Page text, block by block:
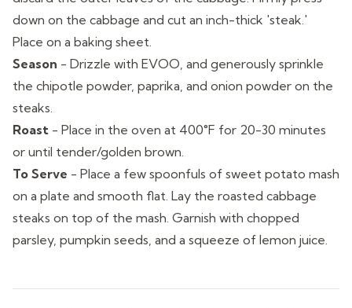
down on the cabbage and cut an inch-thick 'steak.'
Place on a baking sheet.
Season - Drizzle with EVOO, and generously sprinkle
the chipotle powder, paprika, and onion powder on the
steaks.
Roast - Place in the oven at 400°F for 20-30 minutes
or until tender/golden brown.
To Serve - Place a few spoonfuls of sweet potato mash
on a plate and smooth flat. Lay the roasted cabbage
steaks on top of the mash. Garnish with chopped
parsley, pumpkin seeds, and a squeeze of lemon juice.